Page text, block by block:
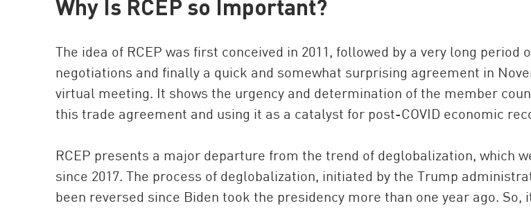
Why Is RCEP so Important?
The idea of RCEP was first conceived in 2011, followed by a very long period
negotiations and finally a quick and somewhat surprising agreement in
virtual meeting. It shows the urgency and determination of the member
this trade agreement and using it as a catalyst for post-COVID economic
RCEP presents a major departure from the trend of deglobalization, which
since 2017. The process of deglobalization, initiated by the Trump
been reversed since Biden took the presidency more than one year ago. So,